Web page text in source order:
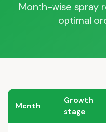
Month-wise spray
optimal
Month
Growth
stage